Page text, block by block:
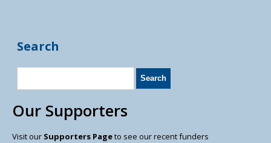
Search
Our Supporters
Visit our Supporters Pageto see our recent funders